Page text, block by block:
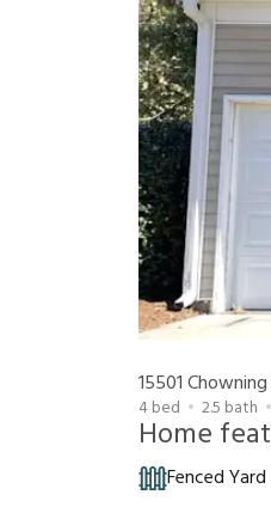
15501
4bed 2.5 bath
Home
Fenced Yard